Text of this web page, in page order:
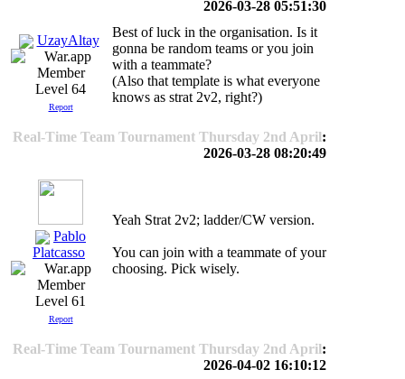
2026-03-28 05:51:30
UzayAltay
Level 64
Report
Best of luck in the organisation. Is it
gonna be random teams or you join
with a teammate?
(Also that template is what everyone
knows as strat 2v2, right?)
Real-Time Team Tournament Thursday 2nd April:
2026-03-28 08:20:49
Pablo
Platcasso
Level 61
Report
Yeah Strat 2v2; ladder/CW version.
You can join with a teammate of your
choosing. Pick wisely.
Real-Time Team Tournament Thursday 2nd April:
2026-04-02 16:10:12